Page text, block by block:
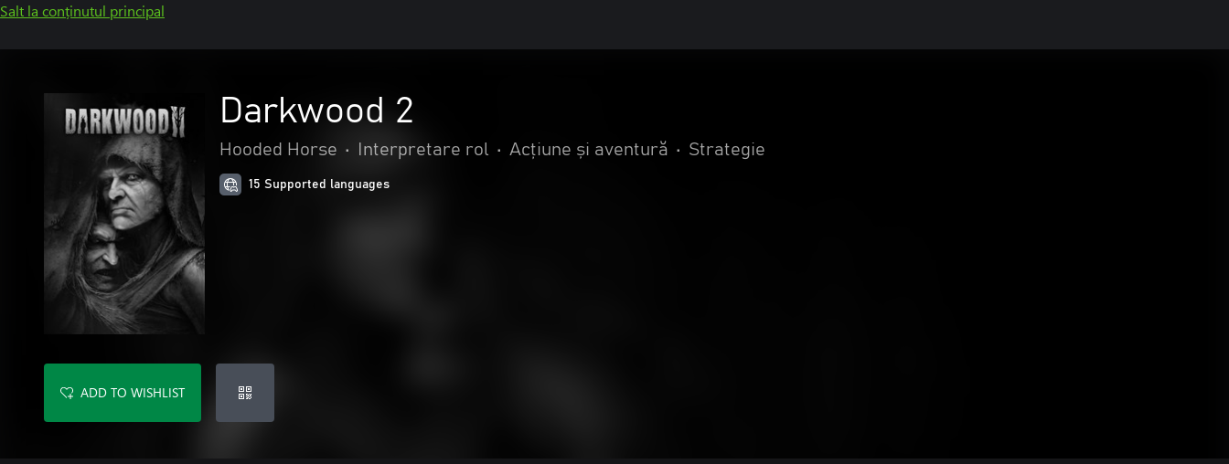
Salt la conținutul principal
Darkwood 2
Hooded Horse • Interpretare rol • Acțiune și aventură • Strategie
15 Supported languages
ADD TO WISHLIST